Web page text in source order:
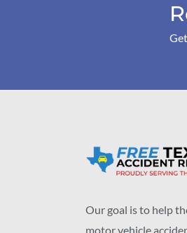
Our goal is to help
motor vehicle